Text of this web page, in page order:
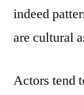
indeed
are cultural
Actors tend